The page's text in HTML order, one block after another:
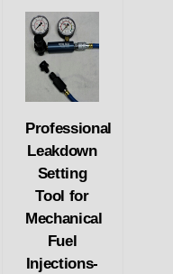
Professional
Leakdown
Setting
Tool for
Mechanical
Fuel
Injections-